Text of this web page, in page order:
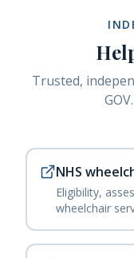
Trusted,
NHS
Eligibility,
wheelchair